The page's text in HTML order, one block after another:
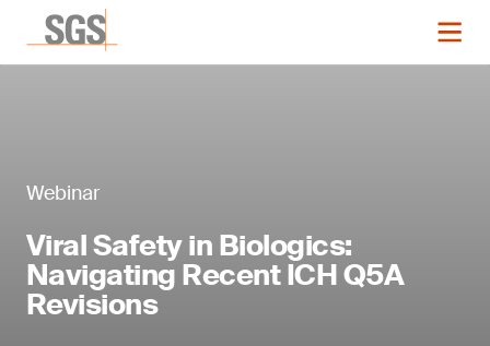
Webinar
Viral Safety in Biologics:
Navigating Recent ICH Q5A
Revisions